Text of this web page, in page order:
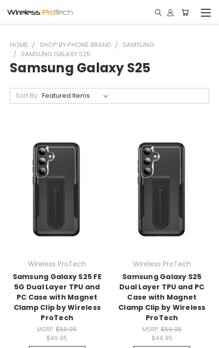
HOME SHOP BY PHONE BRAND
SAMSUNG
SAMSUNG GALAXY S25
Samsung Galaxy S25
Sort By:
Wireless ProTech
Samsung Galaxy S25 FE
5G Dual Layer TPU and
PC Case with Magnet
Clamp Clip by Wireless
ProTech
MSRP:$59.95
$49.95
Wireless ProTech
Samsung Galaxy S25
Dual Layer TPU and PC
Case with Magnet
Clamp Clip by Wireless
ProTech
MSRP: $59.95
$49.95